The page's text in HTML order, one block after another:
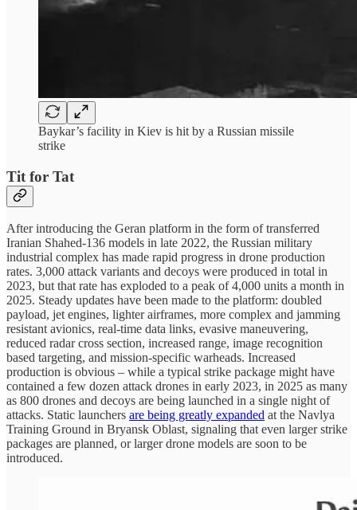
Baykar’s facility in Kiev is hit by a Russian missile
strike
Tit for Tat
After introducing the Geran platform in the form of transferred
Iranian Shahed-136 models in late 2022, the Russian military
industrial complex has made rapid progress in drone production
rates. 3,000 attack variants and decoys were produced in total in
2023, but that rate has exploded to a peak of 4,000 units a month in
2025. Steady updates have been made to the platform: doubled
payload, jet engines, lighter airframes, more complex and jamming
resistant avionics, real-time data links, evasive maneuvering,
reduced radar cross section, increased range, image recognition
based targeting, and mission-specific warheads. Increased
production is obvious – while a typical strike package might have
contained a few dozen attack drones in early 2023, in 2025 as many
as 800 drones and decoys are being launched in a single night of
attacks. Static launchers are being greatly expanded at the Navlya
Training Ground in Bryansk Oblast, signaling that even larger strike
packages are planned, or larger drone models are soon to be
introduced.